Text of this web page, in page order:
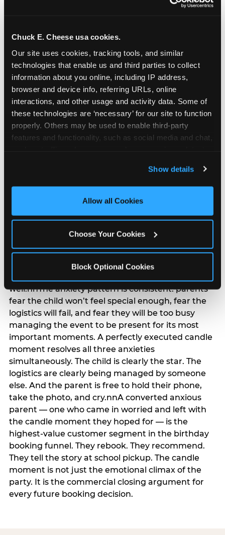
Chuck E. Cheese usa cookies.
Our site uses cookies, tracking tools, and similar
technologies that enable us and third parties to collect
information about you online, including IP address,
browser and device info, referring URLs, online
interactions, and other usage and activity data. Some of
these technologies are ‘necessary’ for our site to function
properly. Others may be used to enable third-party
features and functionality, such as social media and chat,
and measure and target content and ads, here and on
third party sites. Click ‘Allow All Cookies’ to use this
site with all cookies enabled, or click ‘Block Optional
Show details
Allow all Cookies
Choose Your Cookies
Block Optional Cookies
The candle moment is also the moment parents
are most likely to feel relief — the resolution of the
planning. 12% of parents named parent-relief as
their primary booking trigger, and this figure rises
among moms and among parents who have
well.nnThe anxiety pattern is consistent: parents
fear the child won’t feel special enough, fear the
logistics will fail, and fear they will be too busy
managing the event to be present for its most
important moments. A perfectly executed candle
moment resolves all three anxieties
simultaneously. The child is clearly the star. The
logistics are clearly being managed by someone
else. And the parent is free to hold their phone,
take the photo, and cry.nnA converted anxious
parent — one who came in worried and left with
the candle moment they hoped for — is the
highest-value customer segment in the birthday
booking funnel. They rebook. They recommend.
They tell the story at school pickup. The candle
moment is not just the emotional climax of the
party. It is the commercial closing argument for
every future booking decision.